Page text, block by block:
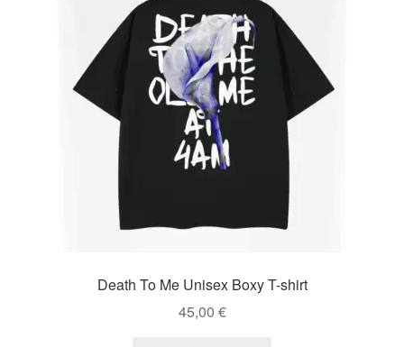
Death To Me Unisex Boxy T-shirt
45,00 €